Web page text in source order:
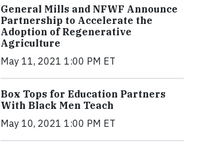
General Mills and NFWF Announce
Partnership to Accelerate the
Adoption of Regenerative
Agriculture
May 11, 2021 1:00 PM ET
Box Tops for Education Partners
With Black Men Teach
May 10, 2021 1:00 PM ET